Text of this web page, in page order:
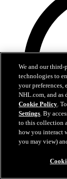
We and our third-
technologies to
your preferences,
NHL.com, and
Cookie Policy.
Settings. By
to this collection
how you interact
you may view)